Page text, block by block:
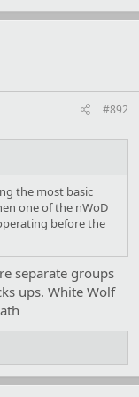
#892
the most basic
one of the nWoD
before the
separate groups
ups. White Wolf